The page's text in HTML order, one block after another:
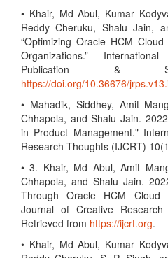
• Khair, Md Abul, Kumar
Reddy Cheruku, Shalu Jain,
“Optimizing Oracle HCM
Organizations.”
Publication &
https://doi.org/10.36676/
• Mahadik, Siddhey, Amit
Chhapola, and Shalu Jain.
in Product Management."
Research Thoughts (IJCRT)
• 3. Khair, Md Abul, Amit
Chhapola, and Shalu Jain.
Through Oracle HCM Cloud
Journal of Creative
Retrieved from https://ijcrt.org.
• Khair, Md Abul, Kumar